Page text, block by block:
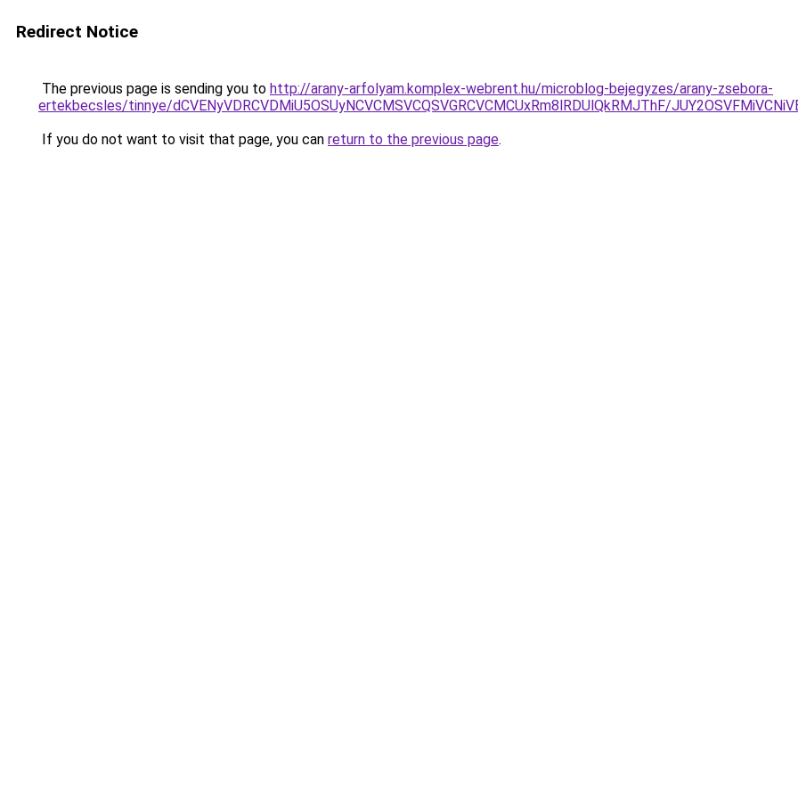
Redirect Notice
The previous page is sending you to http://arany-arfolyam.komplex-webrent.hu/microblog-bejegyzes/arany-zsebora-
ertekbecsles/tinnye/dCVENyVDRCVDMiU5OSUyNCVCMSVCQSVGRCVCMCUxRm8lRDUlQkRMJThF/
If you do not want to visit that page, you can return to the previous page.